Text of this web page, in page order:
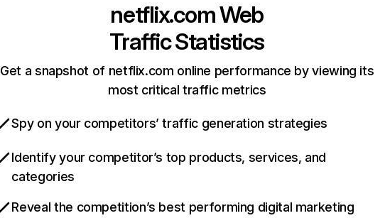
netflix.comWeb
Traffic Statistics
Get a snapshot of netflix.com online performance by viewing its
most critical traffic metrics
Spy on your competitors’ traffic generation strategies
Identify your competitor’s top products, services, and
categories
Reveal the competition’s best performing digital marketing